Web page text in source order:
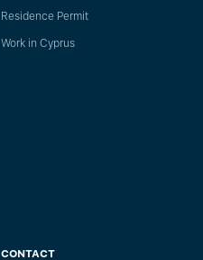
Residence Permit
Work in Cyprus
CONTACT